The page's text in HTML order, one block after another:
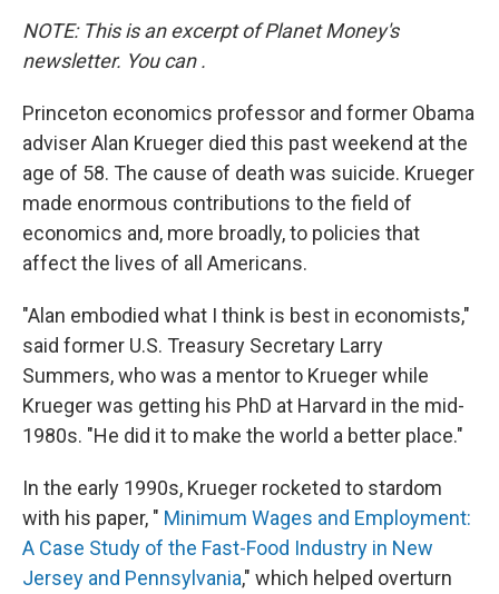
NOTE: This is an excerpt of Planet Money's
newsletter. You can .
Princeton economics professor and former Obama
adviser Alan Krueger died this past weekend at the
age of 58. The cause of death was suicide. Krueger
made enormous contributions to the field of
economics and, more broadly, to policies that
affect the lives of all Americans.
"Alan embodied what I think is best in economists,"
said former U.S. Treasury Secretary Larry
Summers, who was a mentor to Krueger while
Krueger was getting his PhD at Harvard in the mid-
1980s. "He did it to make the world a better place."
In the early 1990s, Krueger rocketed to stardom
with his paper, " Minimum Wages and Employment:
A Case Study of the Fast-Food Industry in New
Jersey and Pennsylvania," which helped overturn